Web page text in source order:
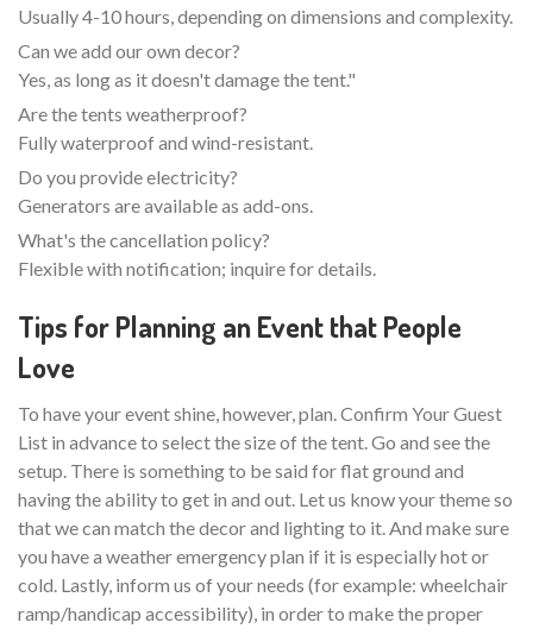
Usually 4-10 hours, depending on dimensions and complexity.
Can we add our own decor?
Yes, as long as it doesn't damage the tent."
Are the tents weatherproof?
Fully waterproof and wind-resistant.
Do you provide electricity?
Generators are available as add-ons.
What's the cancellation policy?
Flexible with notification; inquire for details.
Tips for Planning an Event that People
Love
To have your event shine, however, plan. Confirm Your Guest
List in advance to select the size of the tent. Go and see the
setup. There is something to be said for flat ground and
having the ability to get in and out. Let us know your theme so
that we can match the decor and lighting to it. And make sure
you have a weather emergency plan if it is especially hot or
cold. Lastly, inform us of your needs (for example: wheelchair
ramp/handicap accessibility), in order to make the proper